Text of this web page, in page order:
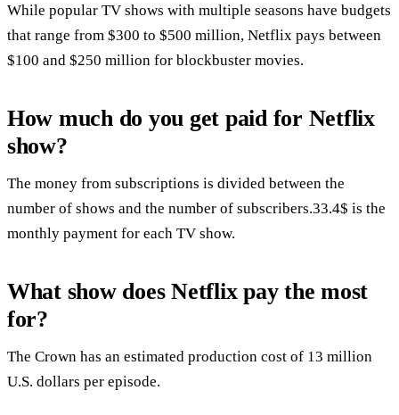
While popular TV shows with multiple seasons have budgets
that range from $300 to $500 million, Netflix pays between
$100 and $250 million for blockbuster movies.
How much do you get paid for Netflix
show?
The money from subscriptions is divided between the
number of shows and the number of subscribers.33.4$ is the
monthly payment for each TV show.
What show does Netflix pay the most
for?
The Crown has an estimated production cost of 13 million
U.S. dollars per episode.